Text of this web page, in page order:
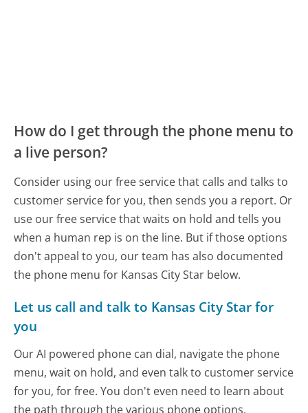
How do I get through the phone menu to
a live person?
Consider using our free service that calls and talks to
customer service for you, then sends you a report. Or
use our free service that waits on hold and tells you
when a human rep is on the line. But if those options
don't appeal to you, our team has also documented
the phone menu for Kansas City Star below.
Let us call and talk to Kansas City Star for
you
Our AI powered phone can dial, navigate the phone
menu, wait on hold, and even talk to customer service
for you, for free. You don't even need to learn about
the path through the various phone options.